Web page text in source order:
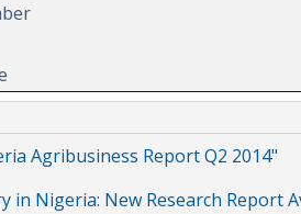
Agribusiness Report Q2 2014"
in Nigeria: New Research Report